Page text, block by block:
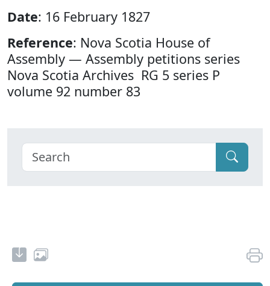
Date: 16 February 1827
Reference: Nova Scotia House of
Assembly — Assembly petitions series
Nova Scotia Archives RG 5 series P
volume 92 number 83